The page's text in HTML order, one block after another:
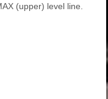
(upper) level line.